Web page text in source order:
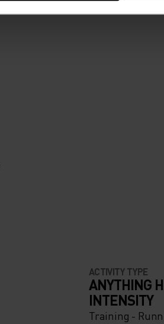
ACTIVITY TYPE
ANYTHING
INTENSITY
Training -